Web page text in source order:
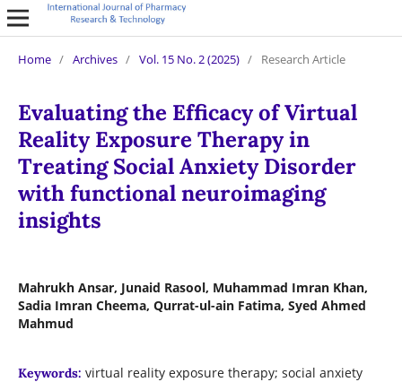
Home / Archives / Vol. 15 No. 2 (2025) / Research Article
Evaluating the Efficacy of Virtual
Reality Exposure Therapy in
Treating Social Anxiety Disorder
with functional neuroimaging
insights
Mahrukh Ansar, Junaid Rasool, Muhammad Imran Khan,
Sadia Imran Cheema, Qurrat-ul-ain Fatima, Syed Ahmed
Mahmud
Keywords: virtual reality exposure therapy; social anxiety